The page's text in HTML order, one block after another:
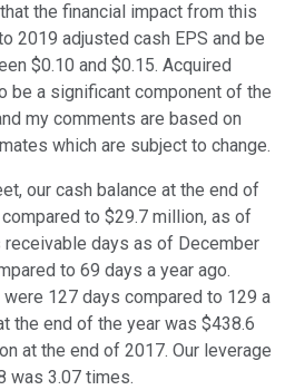
the financial impact from this
2019 adjusted cash EPS and be
$0.10 and $0.15. Acquired
be a significant component of the
my comments are based on
which are subject to change.
our cash balance at the end of
to $29.7 million, as of
days as of December
to 69 days a year ago.
were 127 days compared to 129 a
the end of the year was $438.6
at the end of 2017. Our leverage
was 3.07 times.